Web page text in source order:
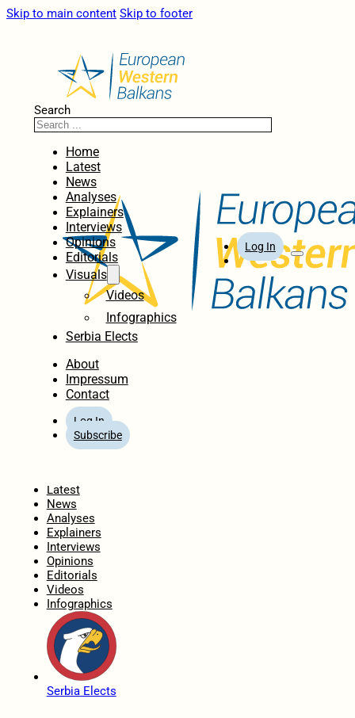
Skip to main content Skip to footer
Search
Home
Latest
News
Analyses
Explainers
Interviews
Opinions
Editorials
Visuals
Videos
Infographics
Serbia Elects
About
Impressum
Contact
Log In
Subscribe
Log In
Latest
News
Analyses
Explainers
Interviews
Opinions
Editorials
Videos
Infographics
Serbia Elects